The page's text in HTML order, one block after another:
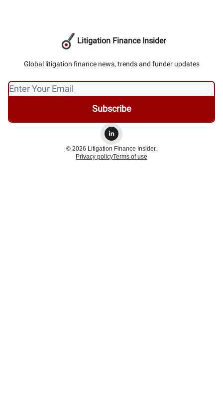
Litigation Finance Insider
Global litigation finance news, trends and funder updates
© 2026 Litigation Finance Insider.
Privacy policyTerms of use